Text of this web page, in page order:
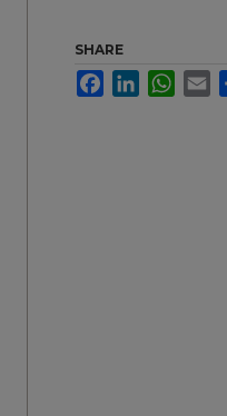
SHARE
FacebookLinkedIn